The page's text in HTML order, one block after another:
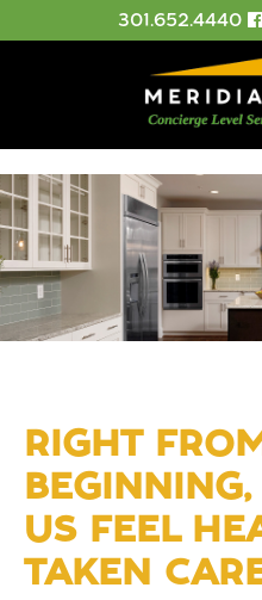
301.652.4440
RIGHT
US FEEL
TAKEN